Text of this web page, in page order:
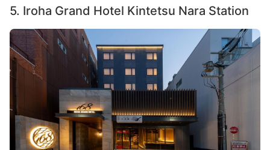
5. Iroha Grand Hotel Kintetsu Nara Station
Image